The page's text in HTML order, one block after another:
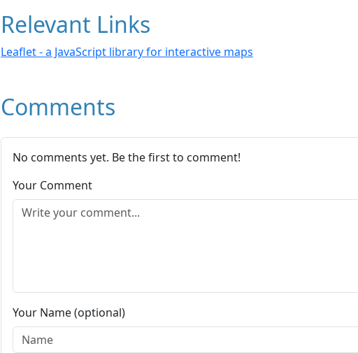
Relevant Links
Leaflet - a JavaScript library for interactive maps
Comments
No comments yet. Be the first to comment!
Your Comment
Your Name (optional)